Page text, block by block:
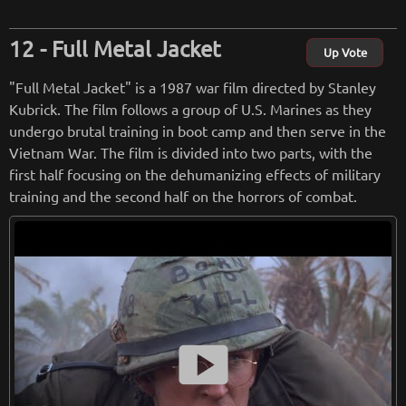
eir respective characters.
the film with energy and excitement. The action sequences
are well-choreographed and intense, keeping viewers on th
e edge of their seats. Fuqua effectively captures the essenc
e of the Western genre, showcasing sweeping landscapes, d
usty towns, and gritty gunfights, all while infusing the story
with a modern sensibility.
highlight. Denzel Washington brings gravitas to his role as t
he leader of the group, portraying Chisolm as a strong and e
nigmatic figure. Chris Pratt injects the film with his signatur
e charm and humor, providing some much-needed levity am
idst the tension. The chemistry between the ensemble cast
is palpable, creating a believable camaraderie among the gr
oup of seven.
Full Metal Jacket Up Vote
"Full Metal Jacket" is a 1987 war film directed by Stanley
Kubrick. The film follows a group of U.S. Marines as they
undergo brutal training in boot camp and then serve in the
Vietnam War. The film is divided into two parts, with the
first half focusing on the dehumanizing effects of military
training and the second half on the horrors of combat.
smart_display